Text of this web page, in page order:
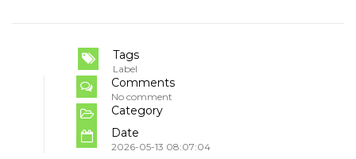
Tags
Label
Comments
No comment
Category
Date
2026-05-13 08:07:04